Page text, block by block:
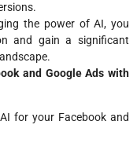
the power of AI, you
and gain a significant
and Google Ads with
for your Facebook and